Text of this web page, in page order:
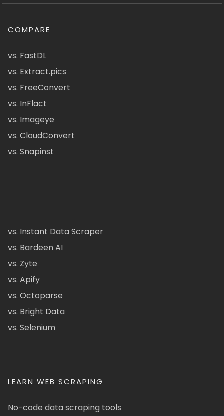
COMPARE
vs. FastDL
vs. Extract.pics
vs. FreeConvert
vs. InFlact
vs. Imageye
vs. CloudConvert
vs. Snapinst
vs. Instant Data Scraper
vs. Bardeen AI
vs. Zyte
vs. Apify
vs. Octoparse
vs. Bright Data
vs. Selenium
LEARN WEB SCRAPING
No-code data scraping tools